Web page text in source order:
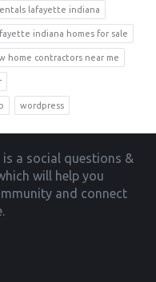
lafayette indiana
indiana homes for sale
home contractors near me
wordpress
a social questions &
will help you
and connect